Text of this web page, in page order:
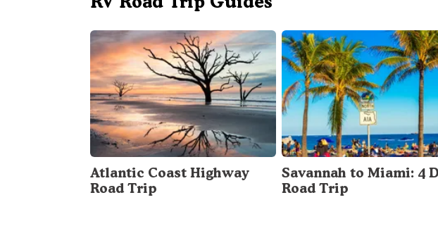
Atlantic Coast Highway
Road Trip
Savannah to Miami: 4
Road Trip